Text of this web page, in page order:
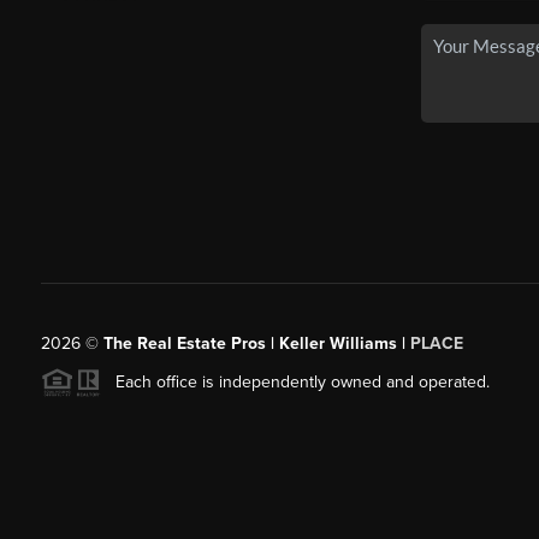
2026© The Real Estate Pros | Keller Williams | PLACE
Each office is independently owned and operated.